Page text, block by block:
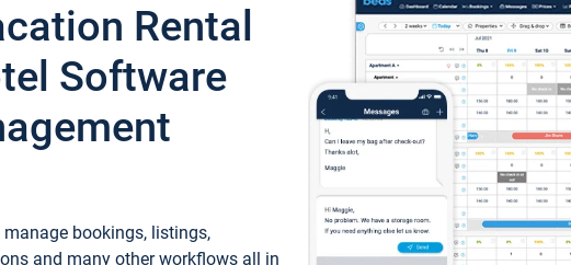
Rental
Software
bookings, listings,
and many other workflows all in